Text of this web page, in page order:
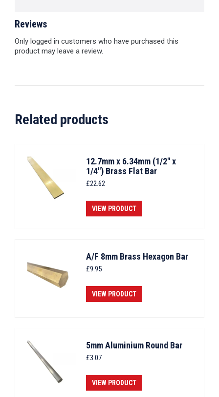
Reviews
Only logged in customers who have purchased this
product may leave a review.
Related products
12.7mm x 6.34mm (1/2" x
1/4") Brass Flat Bar
£22.62
VIEW PRODUCT
A/F 8mm Brass Hexagon Bar
£9.95
VIEW PRODUCT
5mm Aluminium Round Bar
£3.07
VIEW PRODUCT